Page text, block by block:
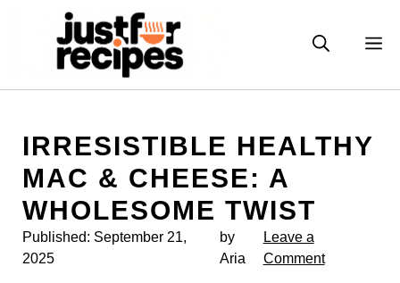
IRRESISTIBLE HEALTHY
MAC & CHEESE: A
WHOLESOME TWIST
Published: September 21,
2025
by
Aria
Leave a
Comment